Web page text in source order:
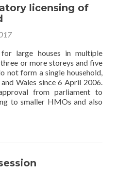
licensing of
large houses in multiple
or more storeys and five
not form a single household,
Wales since 6 April 2006.
from parliament to
to smaller HMOs and also